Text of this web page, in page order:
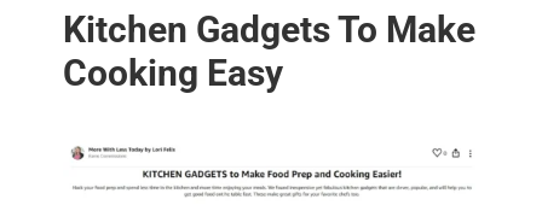
Kitchen Gadgets To Make
Cooking Easy